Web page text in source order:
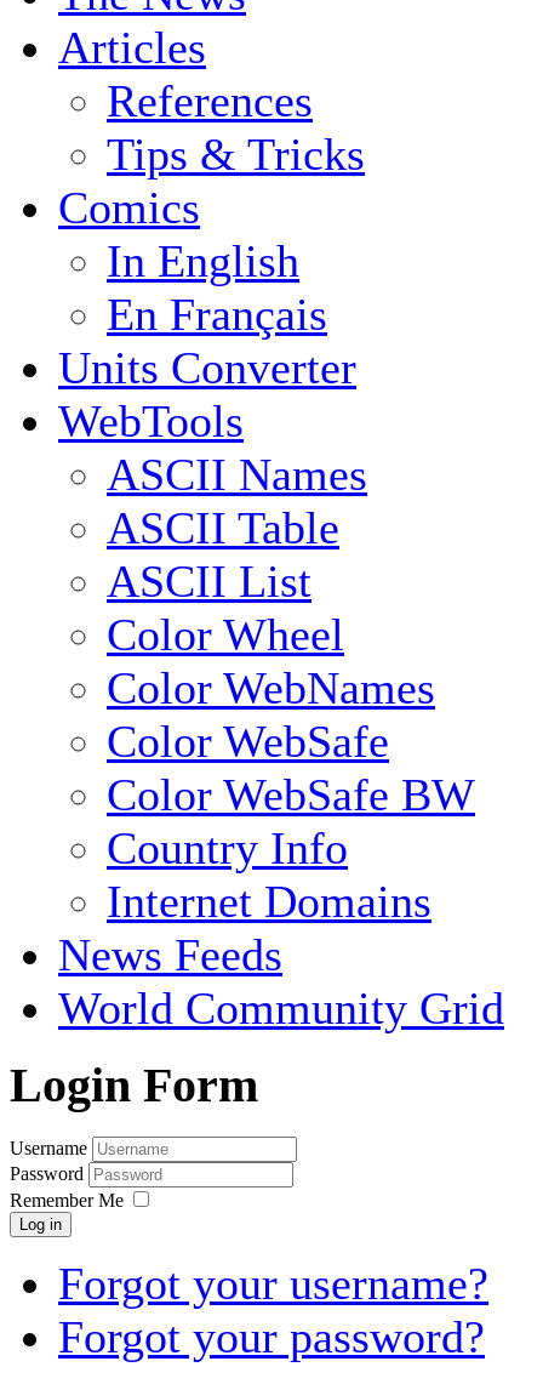
Articles
References
Tips & Tricks
Comics
In English
En Français
Units Converter
WebTools
ASCII Names
ASCII Table
ASCII List
Color Wheel
Color WebNames
Color WebSafe
Color WebSafe BW
Country Info
Internet Domains
News Feeds
World Community Grid
Login Form
Username
Password
Remember Me
Log in
Forgot your username?
Forgot your password?